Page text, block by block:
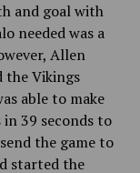
and goal with
needed was a
Allen
the Vikings
able to make
39 seconds to
the game to
started the